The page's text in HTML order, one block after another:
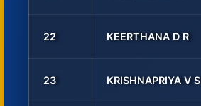
22 KEERTHANA D R
23 KRISHNAPRIYA V S